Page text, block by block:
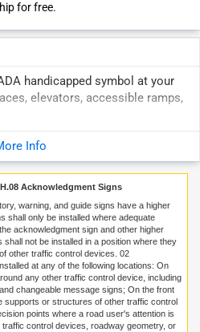
for free.
handicapped symbol at your
elevators, accessible ramps,
Info
Acknowledgment Signs
warning, and guide signs have a higher
shall only be installed where adequate
acknowledgment sign and other higher
not be installed in a position where they
other traffic control devices. 02
at any of the following locations: On
any other traffic control device, including
changeable message signs; On the front
supports or structures of other traffic control
points where a road user's attention is
control devices, roadway geometry, or